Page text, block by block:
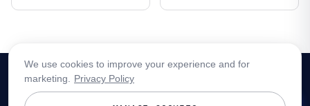
We use cookies to improve your experience and for
marketing.
Privacy Policy